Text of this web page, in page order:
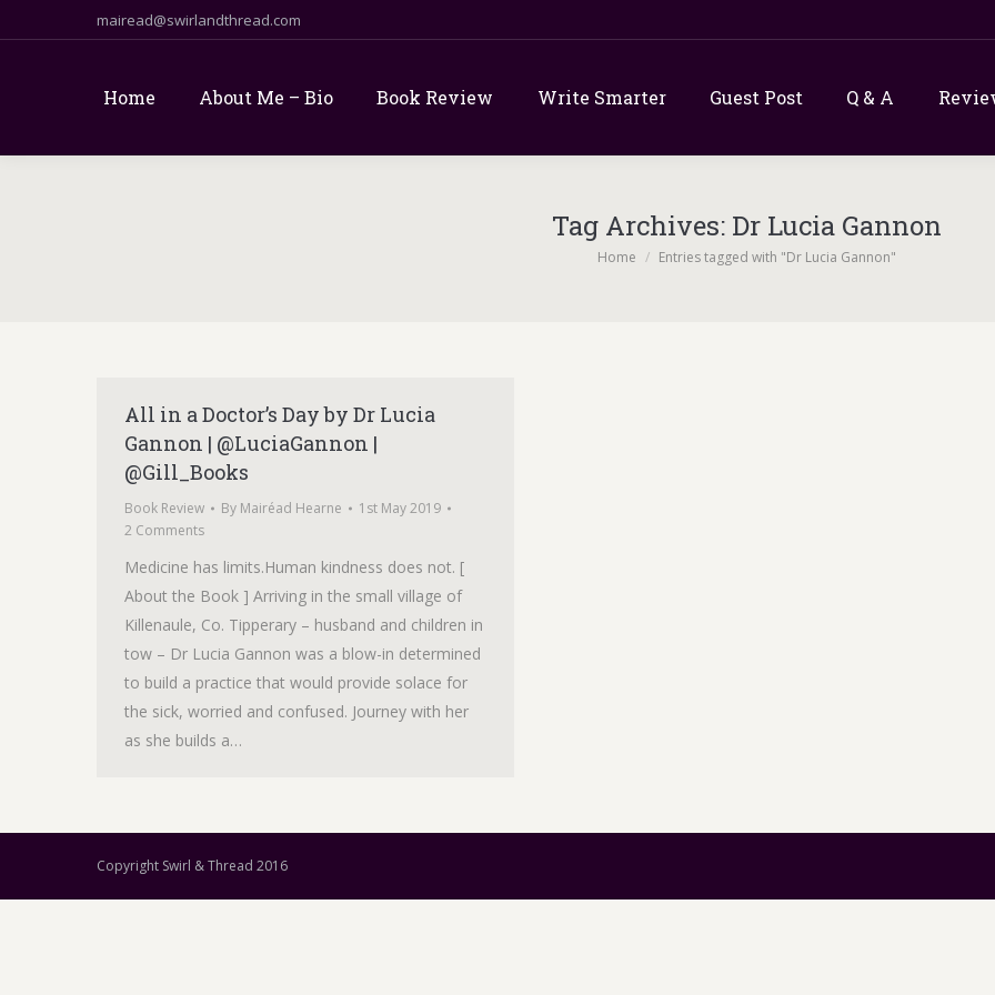
mairead@swirlandthread.com
Home About Me – Bio Book Review Write Smarter Guest Post Q & A
Tag Archives: Dr Lucia Gannon
You are here:
Home Entries tagged with "Dr Lucia Gannon"
All in a Doctor’s Day by Dr Lucia
Gannon | @LuciaGannon |
@Gill_Books
Book Review By Mairéad Hearne
1st May 2019
2 Comments
Medicine has limits.Human kindness does not. [
About the Book ] Arriving in the small village of
Killenaule, Co. Tipperary – husband and children in
tow – Dr Lucia Gannon was a blow-in determined
to build a practice that would provide solace for
the sick, worried and confused. Journey with her
as she builds a…
Copyright Swirl & Thread 2016